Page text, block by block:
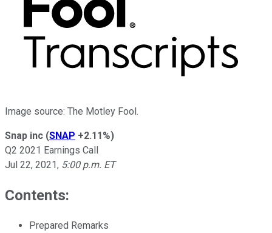
Image source: The Motley Fool.
Snap inc (SNAP +2.11%)
Q2 2021 Earnings Call
Jul 22, 2021, 5:00 p.m. ET
Contents:
Prepared Remarks